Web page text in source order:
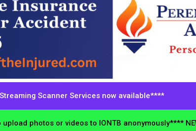
Scanner Services now available****
photos or videos to IONTB anonymously****